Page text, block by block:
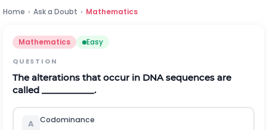
Home › Ask a Doubt › Mathematics
Mathematics Easy
QUESTION
The alterations that occur in DNA sequences are
called ___________.
A Codominance